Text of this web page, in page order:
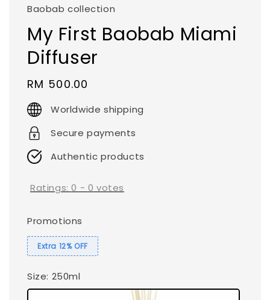
Baobab collection
My First Baobab Miami
Diffuser
Regular
price
RM 500.00
Worldwide shipping
Secure payments
Authentic products
Ratings:0 - 0 votes
Promotions
Extra 12% OFF
Size: 250ml